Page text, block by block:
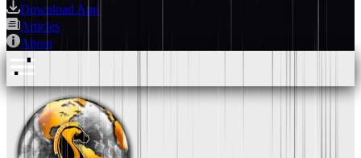
Download App
Articles
About